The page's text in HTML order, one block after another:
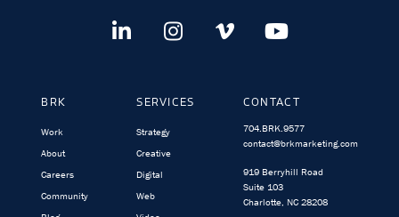
BRK
Work
About
Careers
Community
SERVICES
Strategy
Creative
Digital
Web
CONTACT
704.BRK.9577
contact@brkmarketing.com
919 Berryhill Road
Suite 103
Charlotte, NC 28208